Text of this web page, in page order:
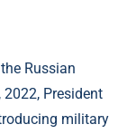
Russian
2022, President
military